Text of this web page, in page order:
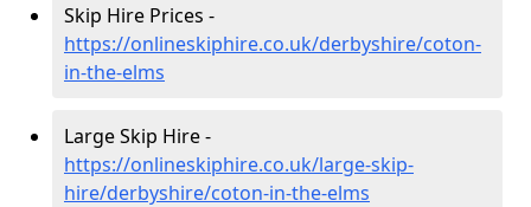
Skip Hire Prices -
https://onlineskiphire.co.uk/derbyshire/coton-
in-the-elms
Large Skip Hire -
https://onlineskiphire.co.uk/large-skip-
hire/derbyshire/coton-in-the-elms